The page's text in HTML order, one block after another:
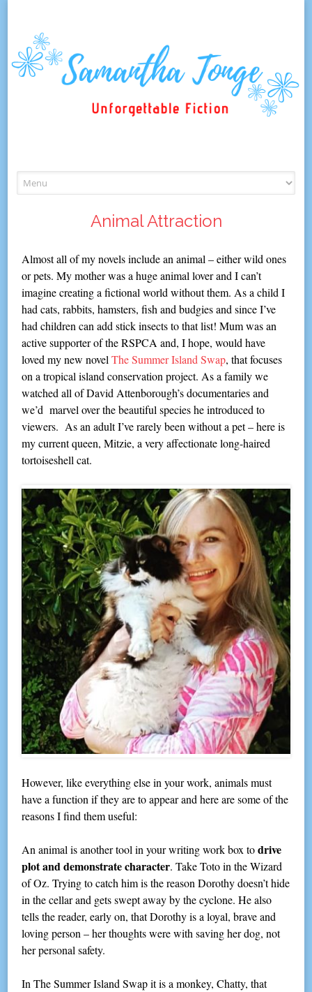
to
content
Animal Attraction
Almost all of my novels include an animal – either wild ones
or pets. My mother was a huge animal lover and I can’t
imagine creating a fictional world without them. As a child I
had cats, rabbits, hamsters, fish and budgies and since I’ve
had children can add stick insects to that list! Mum was an
active supporter of the RSPCA and, I hope, would have
loved my new novelThe Summer Island Swap, that focuses
on a tropical island conservation project. As a family we
watched all of David Attenborough’s documentaries and
we’d marvel over the beautiful species he introduced to
viewers. As an adult I’ve rarely been without a pet – here is
my current queen, Mitzie, a very affectionate long-haired
tortoiseshell cat.
However, like everything else in your work, animals must
have a function if they are to appear and here are some of the
reasons I find them useful:
An animal is another tool in your writing work box todrive
plot and demonstrate character. Take Toto in the Wizard
of Oz. Trying to catch him is the reason Dorothy doesn’t hide
in the cellar and gets swept away by the cyclone. He also
tells the reader, early on, that Dorothy is a loyal, brave and
loving person – her thoughts were with saving her dog, not
her personal safety.
In The Summer Island Swap it is a monkey, Chatty, that